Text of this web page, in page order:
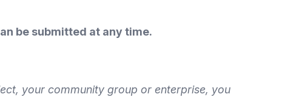
be submitted at any time.
your community group or enterprise, you